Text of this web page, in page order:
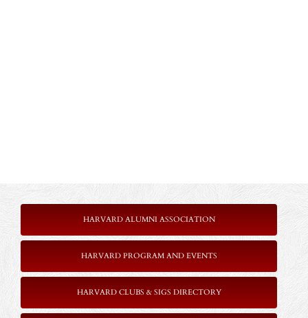
HARVARD ALUMNI ASSOCIATION
HARVARD PROGRAM AND EVENTS
HARVARD CLUBS & SIGS DIRECTORY